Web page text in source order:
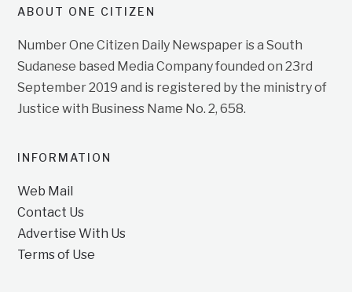
ABOUT ONE CITIZEN
Number One Citizen Daily Newspaper is a South
Sudanese based Media Company founded on 23rd
September 2019 and is registered by the ministry of
Justice with Business Name No. 2, 658.
INFORMATION
Web Mail
Contact Us
Advertise With Us
Terms of Use